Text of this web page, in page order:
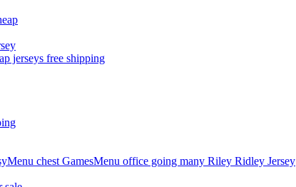
jerseys free shipping
chest GamesMenu office going many Riley Ridley Jersey